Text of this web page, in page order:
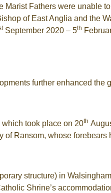
Marist Fathers were unable
of East Anglia and the
September 2020 – 5th
further enhanced the
which took place on 20th
Ransom, whose
structure) in
Shrine’s